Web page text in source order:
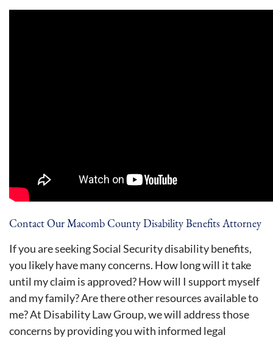
Contact Our Macomb County Disability Benefits Attorney
If you are seeking Social Security disability benefits,
you likely have many concerns. How long will it take
until my claim is approved? How will I support myself
and my family? Are there other resources available to
me? At Disability Law Group, we will address those
concerns by providing you with informed legal